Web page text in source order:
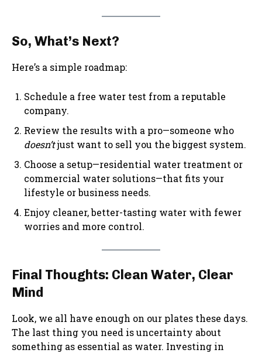
So, What’s Next?
Here’s a simple roadmap:
Schedule a free water test from a reputable
company.
Review the results with a pro—someone who
doesn’tjust want to sell you the biggest system.
Choose a setup—residential water treatment or
commercial water solutions—that fits your
lifestyle or business needs.
Enjoy cleaner, better-tasting water with fewer
worries and more control.
Final Thoughts: Clean Water, Clear
Mind
Look, we all have enough on our plates these days.
The last thing you need is uncertainty about
something as essential as water. Investing in